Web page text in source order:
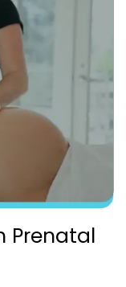
Prenatal